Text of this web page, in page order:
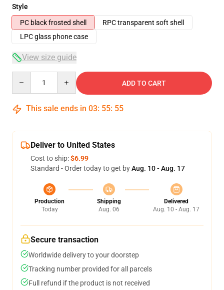
Style
PC black frosted shell
RPC transparent soft shell
LPC glass phone case
View size guide
ADD TO CART
This sale ends in 03: 55: 54
Deliver to United States
Cost to ship:$6.99
Standard - Order today to get byAug. 10 - Aug. 17
Production
Today
Shipping
Aug. 06
Delivered
Aug. 10 - Aug. 17
Secure transaction
Worldwide delivery to your doorstep
Tracking number provided for all parcels
Full refund if the product is not received